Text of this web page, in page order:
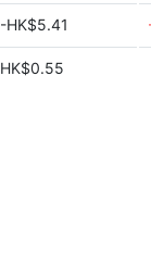
-HK$5.41
HK$0.55